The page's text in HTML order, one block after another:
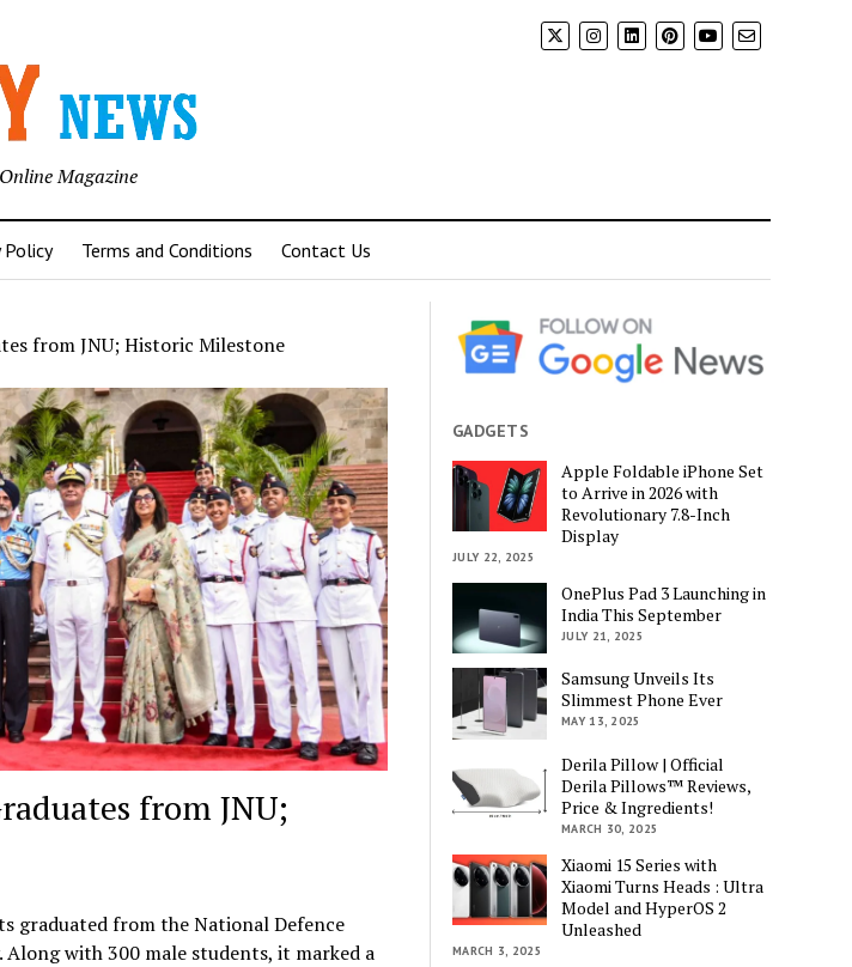
Magazine
Policy Terms and Conditions Contact Us
from JNU; Historic Milestone
from JNU;
graduated from the National Defence
Along with 300 male students, it marked a
GADGETS
Apple Foldable iPhone Set
to Arrive in 2026 with
Revolutionary 7.8-Inch
Display
JULY 22, 2025
OnePlus Pad 3 Launching in
India This September
JULY 21, 2025
Samsung Unveils Its
Slimmest Phone Ever
MAY 13, 2025
Derila Pillow | Official
Derila Pillows™ Reviews,
Price & Ingredients!
MARCH 30, 2025
Xiaomi 15 Series with
Xiaomi Turns Heads : Ultra
Model and HyperOS 2
Unleashed
MARCH 3, 2025